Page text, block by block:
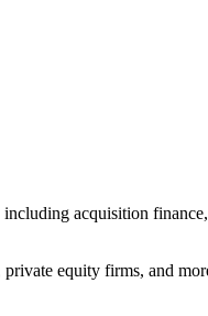
acquisition
equity firms, and